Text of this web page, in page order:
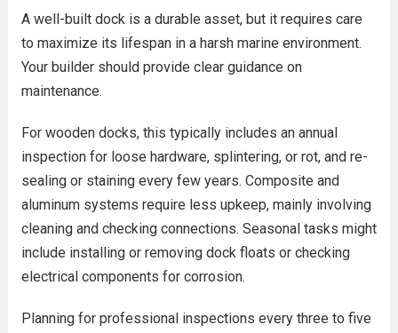
A well-built dock is a durable asset, but it requires care
to maximize its lifespan in a harsh marine environment.
Your builder should provide clear guidance on
maintenance.
For wooden docks, this typically includes an annual
inspection for loose hardware, splintering, or rot, and re-
sealing or staining every few years. Composite and
aluminum systems require less upkeep, mainly involving
cleaning and checking connections. Seasonal tasks might
include installing or removing dock floats or checking
electrical components for corrosion.
Planning for professional inspections every three to five